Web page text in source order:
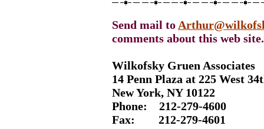
Send mail to
comments about this web site.
Wilkofsky Gruen Associates
14 Penn Plaza at 225 West
New York, NY 10122
Phone: 212-279-4600
Fax: 212-279-4601